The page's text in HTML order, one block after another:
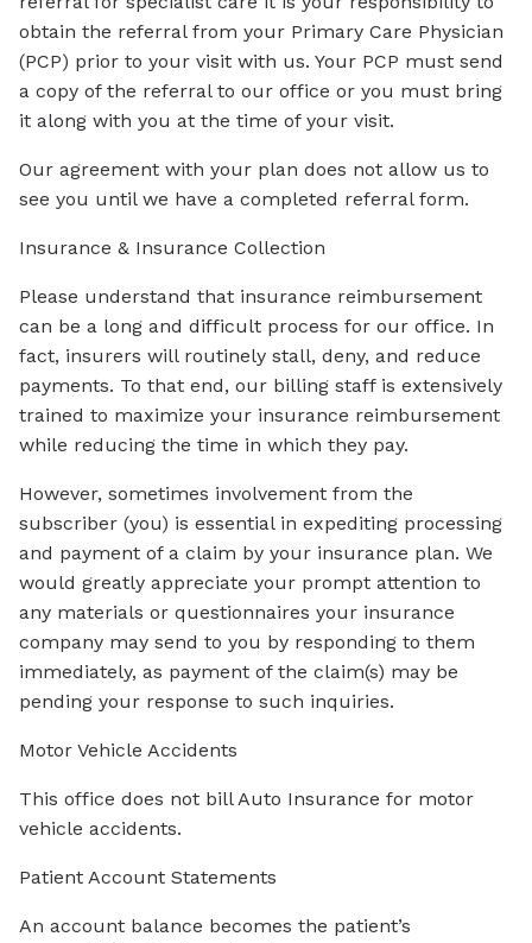
obtain the referral from your Primary Care Physician
(PCP) prior to your visit with us. Your PCP must send
a copy of the referral to our office or you must bring
it along with you at the time of your visit.
Our agreement with your plan does not allow us to
see you until we have a completed referral form.
Insurance & Insurance Collection
Please understand that insurance reimbursement
can be a long and difficult process for our office. In
fact, insurers will routinely stall, deny, and reduce
payments. To that end, our billing staff is extensively
trained to maximize your insurance reimbursement
while reducing the time in which they pay.
However, sometimes involvement from the
subscriber (you) is essential in expediting processing
and payment of a claim by your insurance plan. We
would greatly appreciate your prompt attention to
any materials or questionnaires your insurance
company may send to you by responding to them
immediately, as payment of the claim(s) may be
pending your response to such inquiries.
Motor Vehicle Accidents
This office does not bill Auto Insurance for motor
vehicle accidents.
Patient Account Statements
An account balance becomes the patient’s